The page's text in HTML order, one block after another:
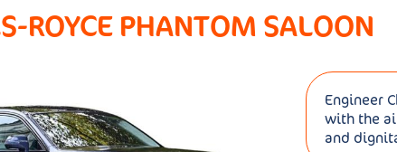
ROYCE PHANTOM SALOON
Engineer
with the
and